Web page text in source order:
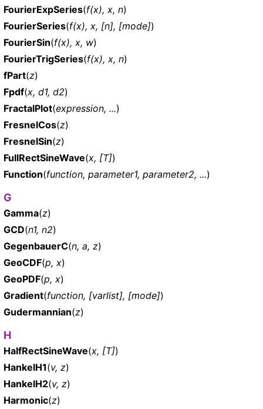
FourierExpSeries(f(x), x, n)
FourierSeries(f(x), x, [n], [mode])
FourierSin(f(x), x, w)
FourierTrigSeries(f(x), x, n)
fPart(z)
Fpdf(x, d1, d2)
FractalPlot(expression, ...)
FresnelCos(z)
FresnelSin(z)
FullRectSineWave(x, [T])
Function(function, parameter1, parameter2, ...)
G
Gamma(z)
GCD(n1, n2)
GegenbauerC(n, a, z)
GeoCDF(p, x)
GeoPDF(p, x)
Gradient(function, [varlist], [mode])
Gudermannian(z)
H
HalfRectSineWave(x, [T])
HankelH1(v, z)
HankelH2(v, z)
Harmonic(z)